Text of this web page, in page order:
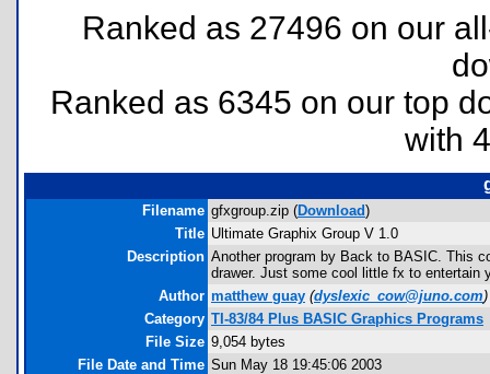
Ranked as 27496 on our
Ranked as 6345 on our top
with
Filename gfxgroup.zip (Download)
Title Ultimate Graphix Group V 1.0
Description Another program by Back to BASIC. This
drawer. Just some cool little fx to entertain
Author matthew guay (dyslexic_cow@juno.com)
Category TI-83/84 Plus BASIC Graphics Programs
File Size 9,054 bytes
File Date and Time Sun May 18 19:45:06 2003